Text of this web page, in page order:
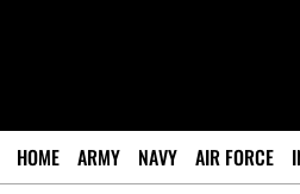
HOME ARMY NAVY AIR FORCE